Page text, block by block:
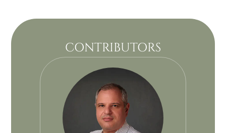
CONTRIBUTORS